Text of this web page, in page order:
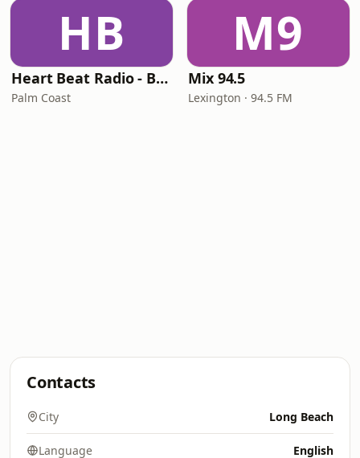
HB
Heart Beat Radio - Back To The 80's Radio
Palm Coast
M9
Mix 94.5
Lexington · 94.5 FM
Contacts
City Long Beach
Language English